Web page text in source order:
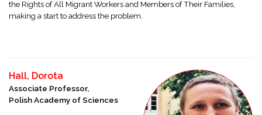
the Rights of All Migrant Workers and Members of Their Families,
making a start to address the problem.
Hall, Dorota
Associate Professor,
Polish Academy of Sciences